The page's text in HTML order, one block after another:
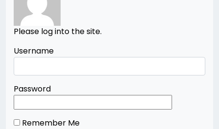
Please log into the site.
Username
Password
Remember Me